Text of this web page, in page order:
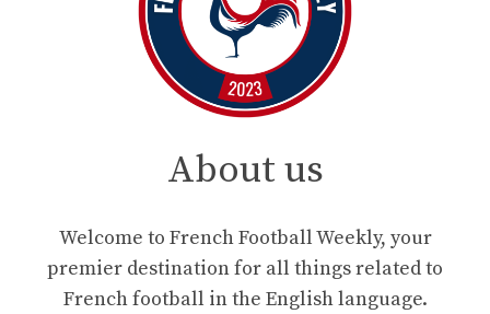
About us
Welcome to French Football Weekly, your
premier destination for all things related to
French football in the English language.